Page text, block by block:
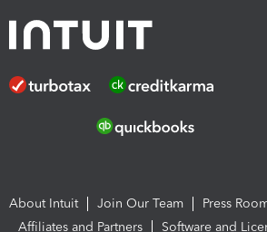
About Intuit Join Our Team
Press
Affiliates and Partners
Software and